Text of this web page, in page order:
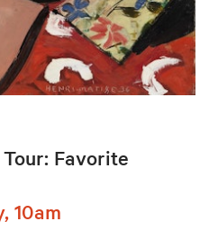
Favorite
10am